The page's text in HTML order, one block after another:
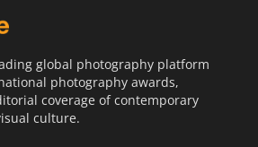
global photography platform
photography awards,
coverage of contemporary
culture.